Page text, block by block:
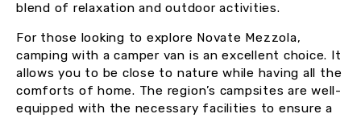
blend of relaxation and outdoor activities.
For those looking to explore Novate Mezzola,
camping with a camper van is an excellent choice. It
allows you to be close to nature while having all the
comforts of home. The region’s campsites are well-
equipped with the necessary facilities to ensure a